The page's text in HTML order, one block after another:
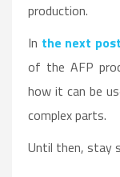
production.
In the next post
of the AFP
how it can be
complex parts.
Until then, stay